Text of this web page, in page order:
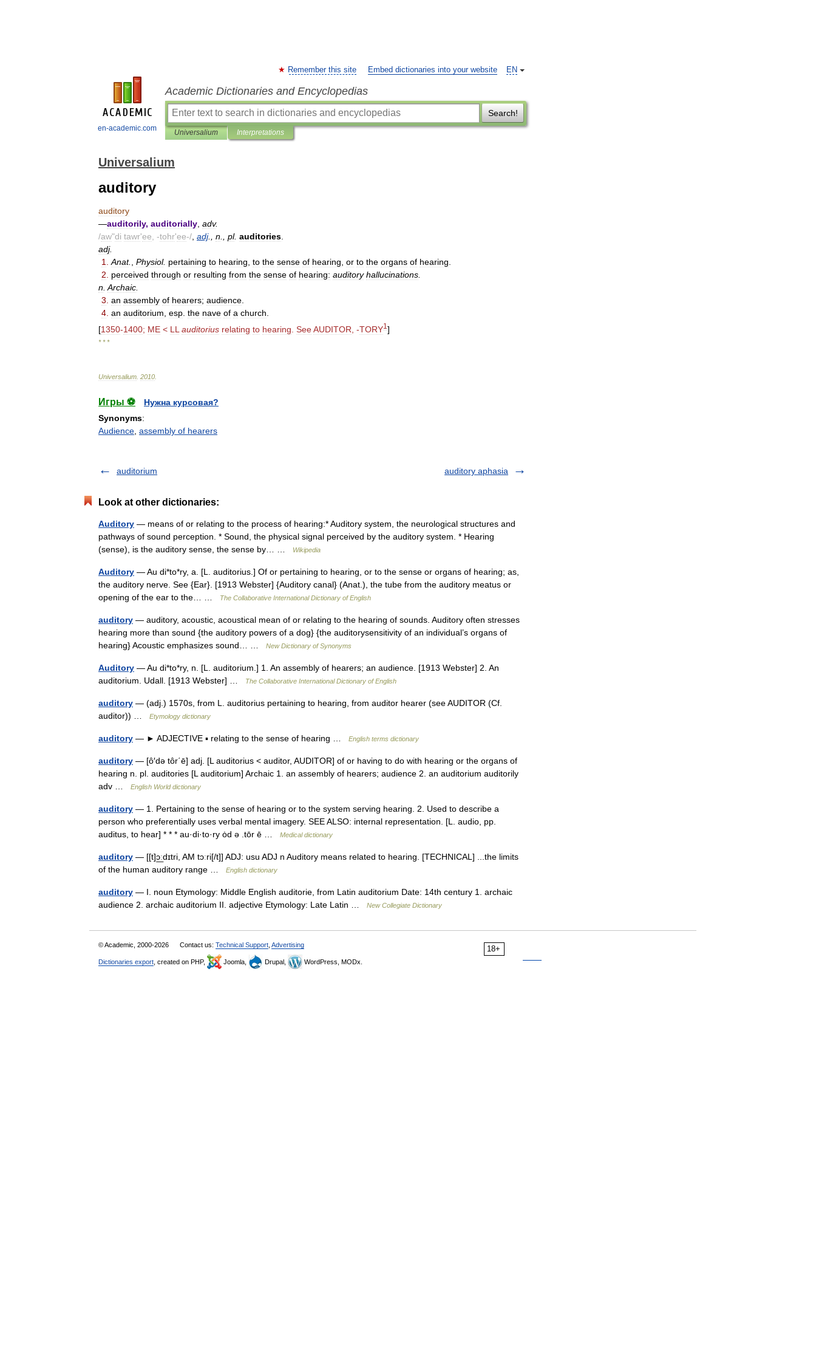
en-academic.com
EN
Remember this site Embed dictionaries into your website
Academic Dictionaries and Encyclopedias
Search!
Universalium Interpretations
Universalium
auditory
auditory
—auditorily, auditorially adv.
/aw"di tawr'ee , -tohr'ee-/ adj., n pl. auditories
adj.
1
Anat. Physiol. pertaining to hearing to the sense of hearing or to the organs of hearing
2
perceived through or resulting from the sense of hearing: auditory hallucinations
n Archaic
3 an assembly of hearers; audience
4 an auditorium esp the nave of a church
[1350-1400; ME < LL auditorius relating to hearing SeeAUDITOR , -TORY1 ]
* * *
Universalium 2010
Игры ⚽
Нужна курсовая?
Synonyms:
Audience assembly of hearers
auditorium auditory aphasia
Look at other dictionaries:
Auditory — means of or relating to the process of hearing:* Auditory system, the neurological structures and
pathways of sound perception. * Sound, the physical signal perceived by the auditory system. * Hearing
(sense), is the auditory sense, the sense by… …
Wikipedia
Auditory — Au di*to*ry, a. [L. auditorius.] Of or pertaining to hearing, or to the sense or organs of hearing; as,
the auditory nerve. See {Ear}. [1913 Webster] {Auditory canal} (Anat.), the tube from the auditory meatus or
opening of the ear to the… …
The Collaborative International Dictionary of English
auditory — auditory, acoustic, acoustical mean of or relating to the hearing of sounds. Auditory often stresses
hearing more than sound {the auditory powers of a dog} {the auditorysensitivity of an individual’s organs of
hearing} Acoustic emphasizes sound… …
New Dictionary of Synonyms
Auditory — Au di*to*ry, n. [L. auditorium.] 1. An assembly of hearers; an audience. [1913 Webster] 2. An
auditorium. Udall. [1913 Webster] …
The Collaborative International Dictionary of English
auditory — (adj.) 1570s, from L. auditorius pertaining to hearing, from auditor hearer (see AUDITOR (Cf.
auditor)) …
Etymology dictionary
auditory — ► ADJECTIVE ▪ relating to the sense of hearing … English terms dictionary
auditory — [ô′də tôr΄ē] adj. [L auditorius < auditor, AUDITOR] of or having to do with hearing or the organs of
hearing n. pl. auditories [L auditorium] Archaic 1. an assembly of hearers; audience 2. an auditorium auditorily
adv …
English World dictionary
auditory — 1. Pertaining to the sense of hearing or to the system serving hearing. 2. Used to describe a
person who preferentially uses verbal mental imagery. SEE ALSO: internal representation. [L. audio, pp.
auditus, to hear] * * * au·di·to·ry ȯd ə .tōr ē …
Medical dictionary
auditory — [[t]ɔ͟ːdɪtri, AM tɔːri[/t]] ADJ: usu ADJ n Auditory means related to hearing. [TECHNICAL] ...the limits
of the human auditory range …
English dictionary
auditory — I. noun Etymology: Middle English auditorie, from Latin auditorium Date: 14th century 1. archaic
audience 2. archaic auditorium II. adjective Etymology: Late Latin …
New Collegiate Dictionary
18+
© Academic, 2000-2026 Contact us: Technical Support Advertising
Dictionaries export , created on PHP, Joomla, Drupal, WordPress, MODx.